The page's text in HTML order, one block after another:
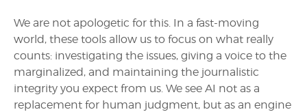
We are not apologetic for this. In a fast-moving
world, these tools allow us to focus on what really
counts: investigating the issues, giving a voice to the
marginalized, and maintaining the journalistic
integrity you expect from us. We see AI not as a
replacement for human judgment, but as an engine